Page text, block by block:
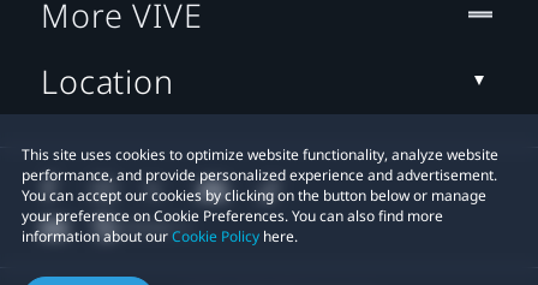
This site uses cookies to optimize website functionality, analyze website
performance, and provide personalized experience and advertisement.
You can accept our cookies by clicking on the button below or manage
your preference on Cookie Preferences. You can also find more
information about ourCookie Policy here.
More VIVE
Location